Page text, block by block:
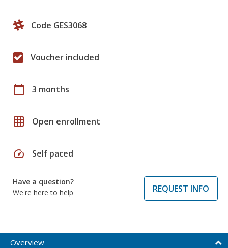
Code GES3068
Voucher included
calendar_today 3 months
grid_on Open enrollment
speed Self paced
Have a question?
We're here to help
REQUEST INFO
Overview